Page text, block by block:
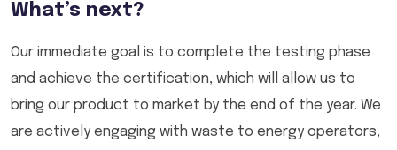
What’s next?
Our immediate goal is to complete the testing phase
and achieve the certification, which will allow us to
bring our product to market by the end of the year. We
are actively engaging with waste to energy operators,